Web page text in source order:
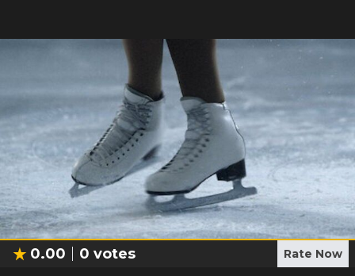
0.00 0 votes Rate Now